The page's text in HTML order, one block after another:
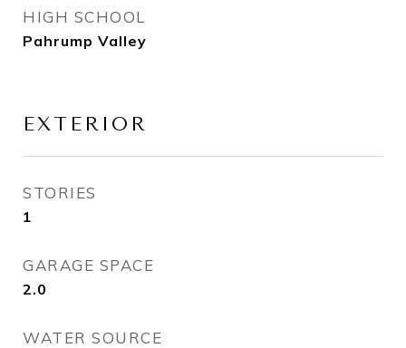
HIGH SCHOOL
Pahrump Valley
EXTERIOR
STORIES
1
GARAGE SPACE
2.0
WATER SOURCE